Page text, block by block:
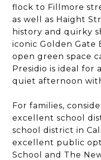
flock to Fillmore
as well as Haight
history and quirky
iconic Golden Gate
open green space
Presidio is ideal for
quiet afternoon
For families,
excellent school
school district in
excellent public
School and The